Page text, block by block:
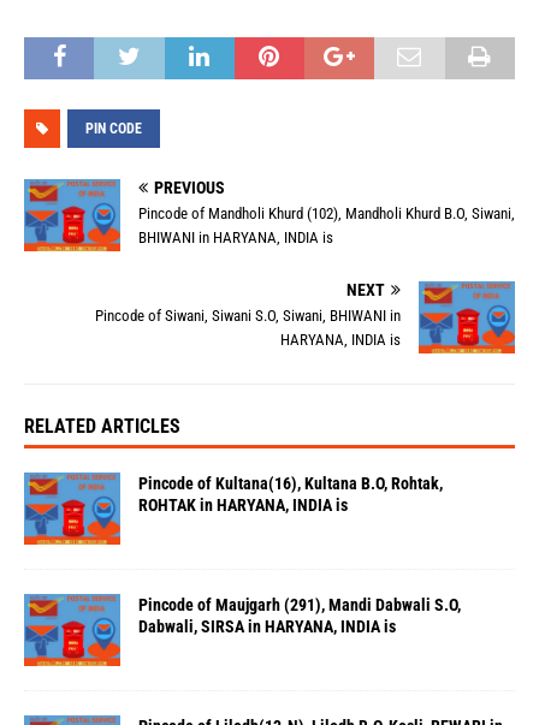
PIN CODE
PREVIOUS
Pincode of Mandholi Khurd (102), Mandholi Khurd B.O, Siwani,
BHIWANI in HARYANA, INDIA is
NEXT
Pincode of Siwani, Siwani S.O, Siwani, BHIWANI in
HARYANA, INDIA is
RELATED ARTICLES
Pincode of Kultana(16), Kultana B.O, Rohtak,
ROHTAK in HARYANA, INDIA is
Pincode of Maujgarh (291), Mandi Dabwali S.O,
Dabwali, SIRSA in HARYANA, INDIA is